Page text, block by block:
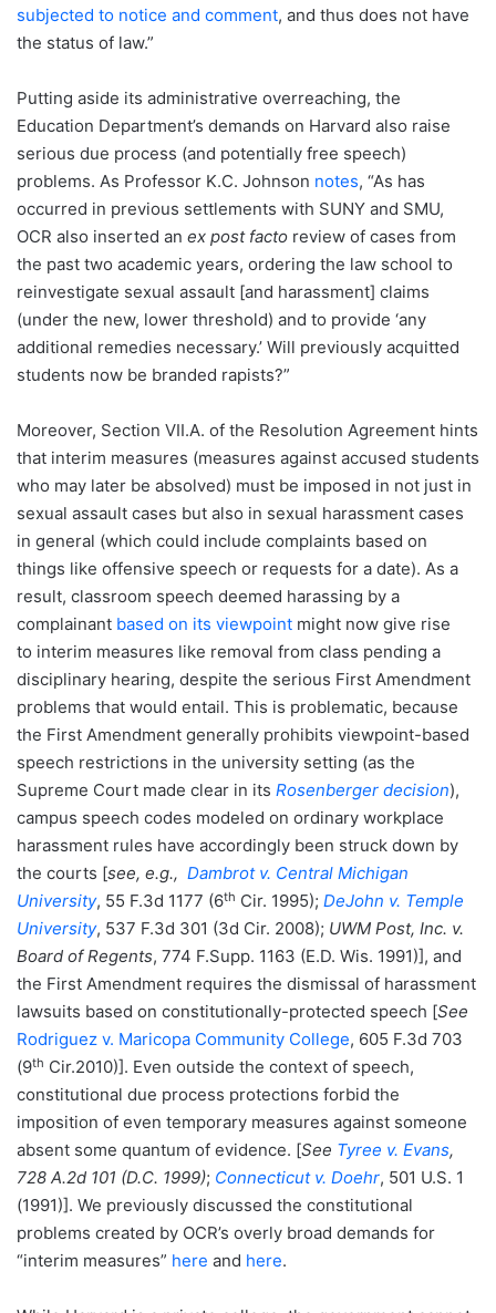
subjected to notice and comment, and thus does not have
the status of law.”
Putting aside its administrative overreaching, the
Education Department’s demands on Harvard also raise
serious due process (and potentially free speech)
problems. As Professor K.C. Johnson notes, “As has
occurred in previous settlements with SUNY and SMU,
OCR also inserted an ex post facto review of cases from
the past two academic years, ordering the law school to
reinvestigate sexual assault [and harassment] claims
(under the new, lower threshold) and to provide ‘any
additional remedies necessary.’ Will previously acquitted
students now be branded rapists?”
Moreover, Section VII.A. of the Resolution Agreement hints
that interim measures (measures against accused students
who may later be absolved) must be imposed in not just in
sexual assault cases but also in sexual harassment cases
in general (which could include complaints based on
things like offensive speech or requests for a date). As a
result, classroom speech deemed harassing by a
complainant based on its viewpoint might now give rise
to interim measures like removal from class pending a
disciplinary hearing, despite the serious First Amendment
problems that would entail. This is problematic, because
the First Amendment generally prohibits viewpoint-based
speech restrictions in the university setting (as the
Supreme Court made clear in its Rosenberger decision),
campus speech codes modeled on ordinary workplace
harassment rules have accordingly been struck down by
the courts [see, e.g., Dambrot v. Central Michigan
University, 55 F.3d 1177 (6th Cir. 1995); DeJohn v. Temple
University, 537 F.3d 301 (3d Cir. 2008); UWM Post, Inc. v.
Board of Regents, 774 F.Supp. 1163 (E.D. Wis. 1991)], and
the First Amendment requires the dismissal of harassment
lawsuits based on constitutionally-protected speech [See
Rodriguez v. Maricopa Community College, 605 F.3d 703
(9th Cir.2010)]. Even outside the context of speech,
constitutional due process protections forbid the
imposition of even temporary measures against someone
absent some quantum of evidence. [See Tyree v. Evans,
728 A.2d 101 (D.C. 1999); Connecticut v. Doehr, 501 U.S. 1
(1991)]. We previously discussed the constitutional
problems created by OCR’s overly broad demands for
“interim measures” here and here.